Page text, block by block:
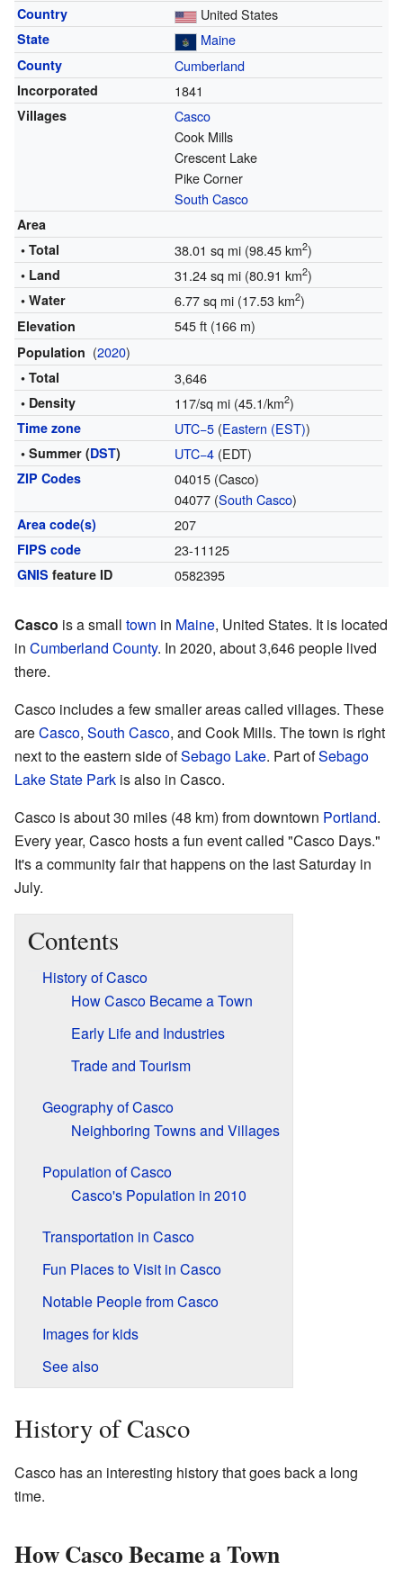
Country United States
State Maine
County Cumberland
Incorporated 1841
Villages
Casco
Cook Mills
Crescent Lake
Pike Corner
South Casco
Area
• Total
38.01 sq mi (98.45 km2)
• Land 31.24 sq mi (80.91 km2)
• Water 6.77 sq mi (17.53 km2)
Elevation 545 ft (166 m)
Population (2020)
• Total 3,646
• Density 117/sq mi (45.1/km2)
Time zone UTC−5(Eastern (EST))
• Summer (DST) UTC−4(EDT)
ZIP Codes
04015 (Casco)
04077 (South Casco)
Area code(s) 207
FIPS code 23-11125
GNIS feature ID 0582395
Casco is a small town in Maine, United States. It is located
in Cumberland County. In 2020, about 3,646 people lived
there.
Casco includes a few smaller areas called villages. These
areCasco, South Casco, and Cook Mills. The town is right
next to the eastern side ofSebago Lake. Part ofSebago
Lake State Park is also in Casco.
Casco is about 30 miles (48 km) from downtown Portland.
Every year, Casco hosts a fun event called "Casco Days."
It's a community fair that happens on the last Saturday in
July.
Contents
History of Casco
How Casco Became a Town
Early Life and Industries
Trade and Tourism
Geography of Casco
Neighboring Towns and Villages
Population of Casco
Casco's Population in 2010
Transportation in Casco
Fun Places to Visit in Casco
Notable People from Casco
Images for kids
See also
History of Casco
Casco has an interesting history that goes back a long
time.
How Casco Became a Town